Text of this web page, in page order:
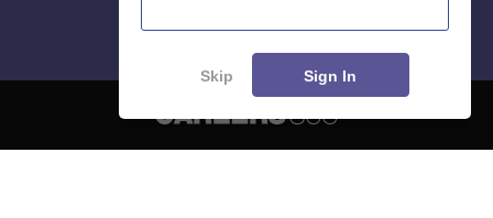
Skip Sign In